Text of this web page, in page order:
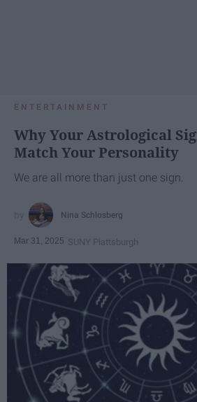
ENTERTAINMENT
Why Your Astrological
Match Your Personality
We are all more than just one sign.
Nina Schlosberg
Mar 31, 2025 SUNY Plattsburgh